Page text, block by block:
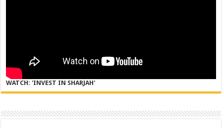
WATCH: 'INVEST IN SHARJAH'